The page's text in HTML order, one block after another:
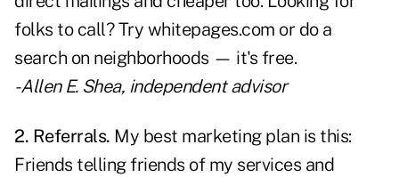
folks to call? Try whitepages.com or do a
search on neighborhoods — it's free.
- Allen E. Shea, independent advisor
2. Referrals. My best marketing plan is this:
Friends telling friends of my services and